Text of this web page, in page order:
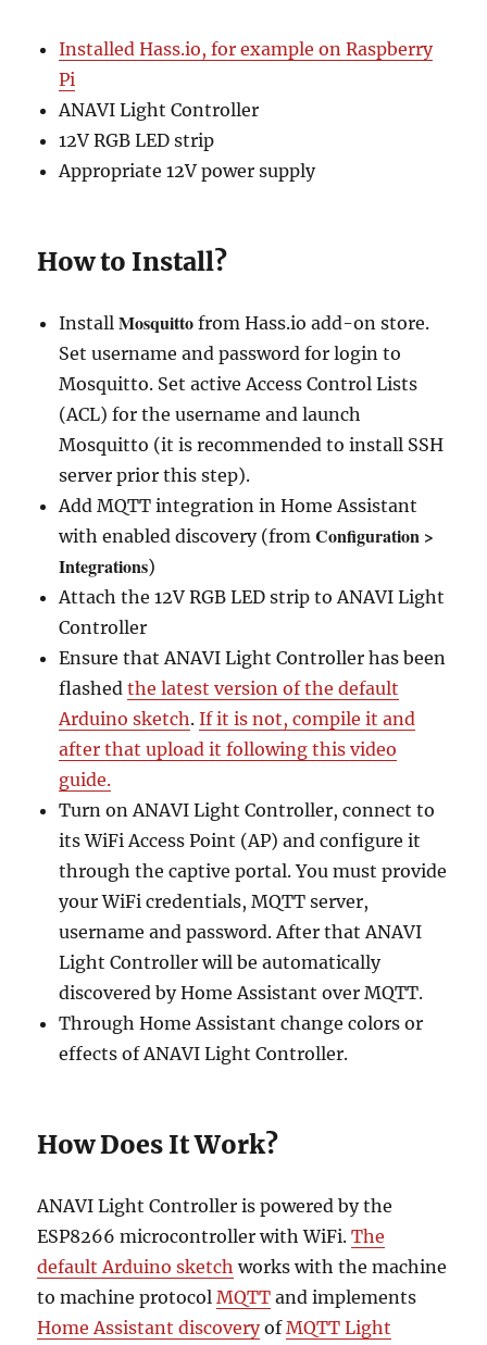
Installed Hass.io, for example on Raspberry
Pi
ANAVI Light Controller
12V RGB LED strip
Appropriate 12V power supply
How to Install?
InstallMosquitto from Hass.io add-on store.
Set username and password for login to
Mosquitto. Set active Access Control Lists
(ACL) for the username and launch
Mosquitto (it is recommended to install SSH
server prior this step).
Add MQTT integration in Home Assistant
with enabled discovery (fromConfiguration >
Integrations)
Attach the 12V RGB LED strip to ANAVI Light
Controller
Ensure that ANAVI Light Controller has been
flashedthe latest version of the default
Arduino sketch.If it is not, compile it and
after that upload it following this video
guide.
Turn on ANAVI Light Controller, connect to
its WiFi Access Point (AP) and configure it
through the captive portal. You must provide
your WiFi credentials, MQTT server,
username and password. After that ANAVI
Light Controller will be automatically
discovered by Home Assistant over MQTT.
Through Home Assistant change colors or
effects of ANAVI Light Controller.
How Does It Work?
ANAVI Light Controller is powered by the
ESP8266 microcontroller with WiFi.The
default Arduino sketch works with the machine
to machine protocolMQTT and implements
Home Assistant discoveryofMQTT Light